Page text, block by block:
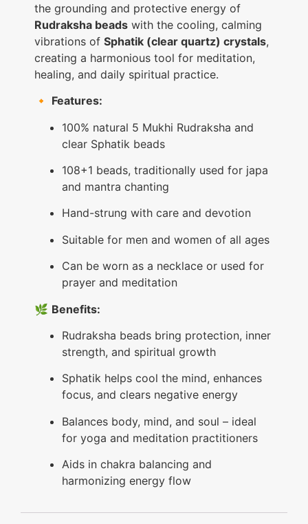
the grounding and protective energy of
Rudraksha beads with the cooling, calming
vibrations of Sphatik (clear quartz) crystals,
creating a harmonious tool for meditation,
healing, and daily spiritual practice.
🔸 Features:
100% natural 5 Mukhi Rudraksha and
clear Sphatik beads
108+1 beads, traditionally used for japa
and mantra chanting
Hand-strung with care and devotion
Suitable for men and women of all ages
Can be worn as a necklace or used for
prayer and meditation
🌿 Benefits:
Rudraksha beads bring protection, inner
strength, and spiritual growth
Sphatik helps cool the mind, enhances
focus, and clears negative energy
Balances body, mind, and soul – ideal
for yoga and meditation practitioners
Aids in chakra balancing and
harmonizing energy flow